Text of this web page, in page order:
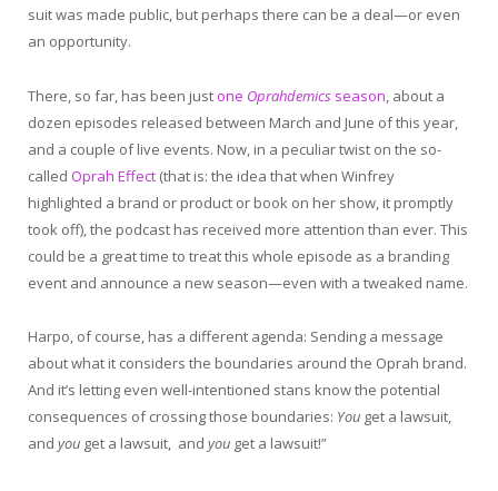
suit was made public, but perhaps there can be a deal—or even
an opportunity.
There, so far, has been just one Oprahdemics season, about a
dozen episodes released between March and June of this year,
and a couple of live events. Now, in a peculiar twist on the so-
called Oprah Effect (that is: the idea that when Winfrey
highlighted a brand or product or book on her show, it promptly
took off), the podcast has received more attention than ever. This
could be a great time to treat this whole episode as a branding
event and announce a new season—even with a tweaked name.
Harpo, of course, has a different agenda: Sending a message
about what it considers the boundaries around the Oprah brand.
And it’s letting even well-intentioned stans know the potential
consequences of crossing those boundaries: You get a lawsuit,
and you get a lawsuit, and you get a lawsuit!”